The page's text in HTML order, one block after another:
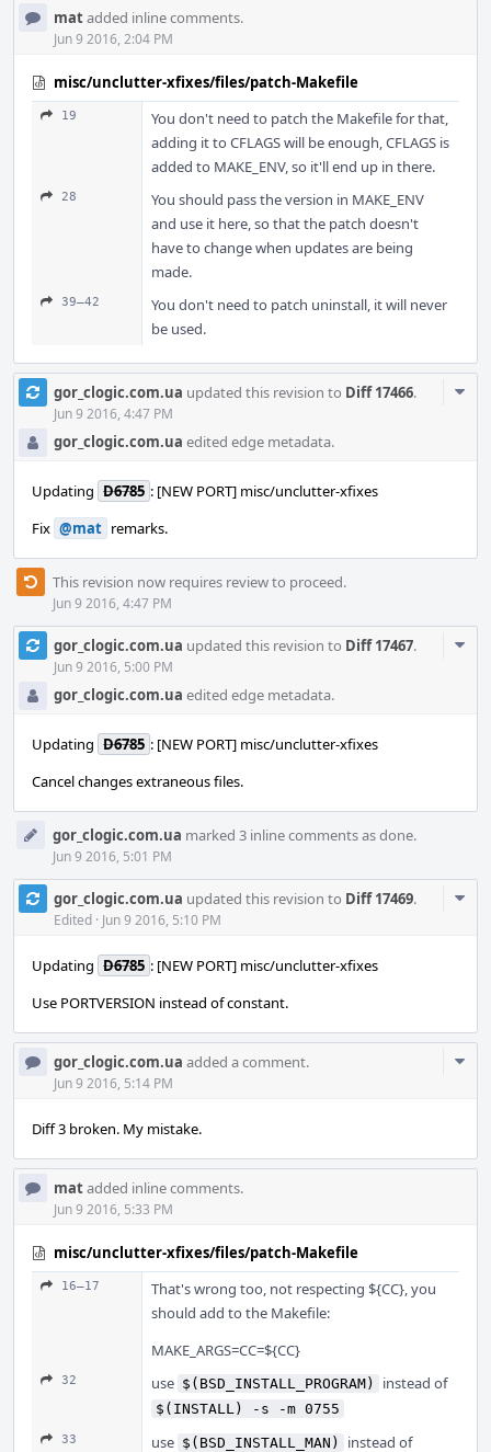
matadded inline comments.
Jun 9 2016, 2:04 PM
misc/unclutter-xfixes/files/patch-Makefile
19
You don't need to patch the Makefile for that,
adding it to CFLAGS will be enough, CFLAGS is
added to MAKE_ENV, so it'll end up in there.
28
You should pass the version in MAKE_ENV
and use it here, so that the patch doesn't
have to change when updates are being
made.
39–42
You don't need to patch uninstall, it will never
be used.
gor_clogic.com.ua updated this revision to Diff 17466.
Jun 9 2016, 4:47 PM
gor_clogic.com.ua edited edge metadata.
Updating D6785 : [NEW PORT] misc/unclutter-xfixes
Fix @mat remarks.
This revision now requires review to proceed.
Jun 9 2016, 4:47 PM
gor_clogic.com.ua updated this revision to Diff 17467.
Jun 9 2016, 5:00 PM
gor_clogic.com.ua edited edge metadata.
Updating D6785 : [NEW PORT] misc/unclutter-xfixes
Сancel changes extraneous files.
gor_clogic.com.ua marked 3 inline comments as done.
Jun 9 2016, 5:01 PM
gor_clogic.com.ua updated this revision to Diff 17469.
Edited · Jun 9 2016, 5:10 PM
Updating D6785 : [NEW PORT] misc/unclutter-xfixes
Use PORTVERSION instead of constant.
gor_clogic.com.ua added a comment.
Jun 9 2016, 5:14 PM
Diff 3 broken. My mistake.
matadded inline comments.
Jun 9 2016, 5:33 PM
misc/unclutter-xfixes/files/patch-Makefile
16–17
That's wrong too, not respecting ${CC}, you
should add to the Makefile:
MAKE_ARGS=CC=${CC}
32 use $(BSD_INSTALL_PROGRAM) instead of
$(INSTALL) -s -m 0755
33 use $(BSD_INSTALL_MAN) instead of